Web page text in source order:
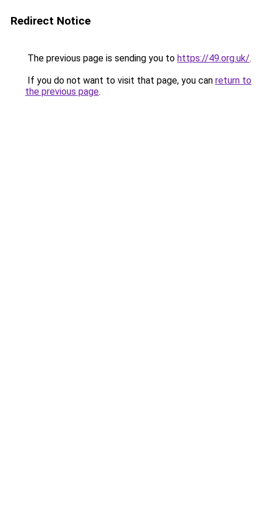
Redirect Notice
The previous page is sending you to https://49.org.uk/.
If you do not want to visit that page, you can return to
the previous page.